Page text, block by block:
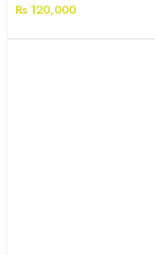
Rs 120,000